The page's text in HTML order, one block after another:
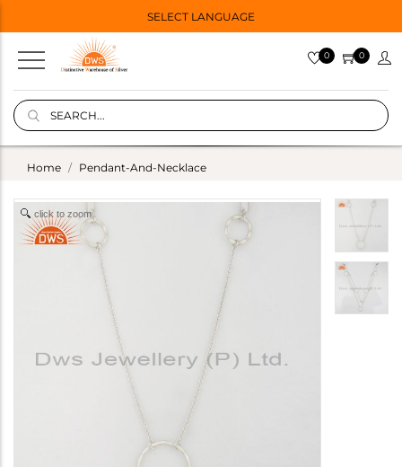
SELECT LANGUAGE
0 0
Home Pendant-And-Necklace
click to zoom